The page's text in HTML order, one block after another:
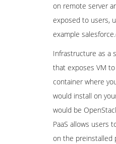
on remote server
exposed to users,
example
Infrastructure as a
that exposes VM
container where
would install on
would be
PaaS allows users
on the preinstalled